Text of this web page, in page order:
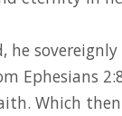
he
Ephesians
Which